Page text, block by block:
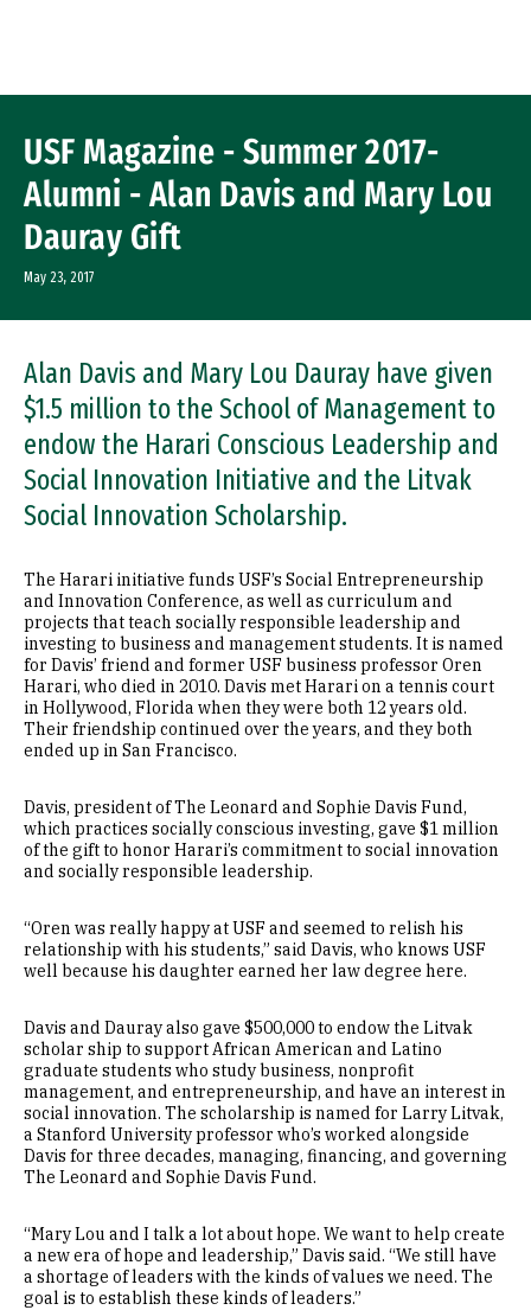
USF Magazine - Summer 2017-
Alumni - Alan Davis and Mary Lou
Dauray Gift
May 23, 2017
Alan Davis and Mary Lou Dauray have given
$1.5 million to the School of Management to
endow the Harari Conscious Leadership and
Social Innovation Initiative and the Litvak
Social Innovation Scholarship.
The Harari initiative funds USF’s Social Entrepreneurship
and Innovation Conference, as well as curriculum and
projects that teach socially responsible leadership and
investing to business and management students. It is named
for Davis’ friend and former USF business professor Oren
Harari, who died in 2010. Davis met Harari on a tennis court
in Hollywood, Florida when they were both 12 years old.
Their friendship continued over the years, and they both
ended up in San Francisco.
Davis, president of The Leonard and Sophie Davis Fund,
which practices socially conscious investing, gave $1 million
of the gift to honor Harari’s commitment to social innovation
and socially responsible leadership.
“Oren was really happy at USF and seemed to relish his
relationship with his students,” said Davis, who knows USF
well because his daughter earned her law degree here.
Davis and Dauray also gave $500,000 to endow the Litvak
scholar ship to support African American and Latino
graduate students who study business, nonprofit
management, and entrepreneurship, and have an interest in
social innovation. The scholarship is named for Larry Litvak,
a Stanford University professor who’s worked alongside
Davis for three decades, managing, financing, and governing
The Leonard and Sophie Davis Fund.
“Mary Lou and I talk a lot about hope. We want to help create
a new era of hope and leadership,” Davis said. “We still have
a shortage of leaders with the kinds of values we need. The
goal is to establish these kinds of leaders.”